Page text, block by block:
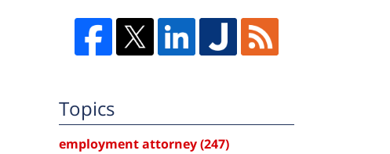
Topics
employment attorney(247)